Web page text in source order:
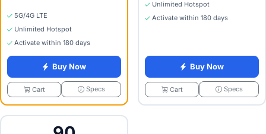
5G/4G LTE
Unlimited Hotspot
Activate within 180 days
Buy Now
Cart Specs
Unlimited Hotspot
Activate within 180 days
Buy Now
Cart Specs